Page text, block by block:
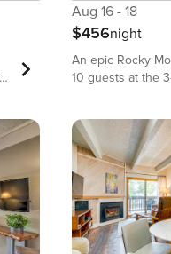
a
Aug 16 - 18
$456night
An epic Rocky
10 guests at the
vacation rental
located and
unparalleled
adventure
Summit County.
here to relax in
explore Main